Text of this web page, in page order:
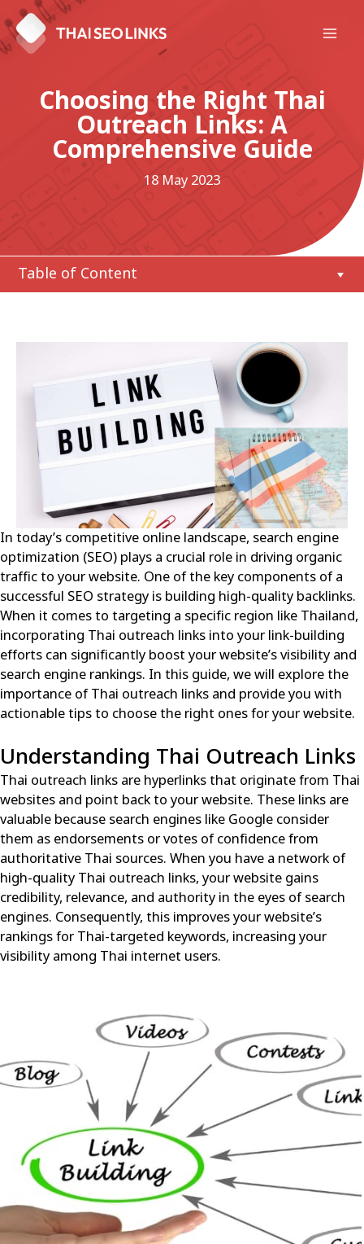
Skip
to
content
Choosing the Right Thai
Outreach Links: A
Comprehensive Guide
18 May 2023
Table of Content
In today’s competitive online landscape, search engine
optimization (SEO) plays a crucial role in driving organic
traffic to your website. One of the key components of a
successful SEO strategy is building high-quality backlinks.
When it comes to targeting a specific region like Thailand,
incorporating Thai outreach links into your link-building
efforts can significantly boost your website’s visibility and
search engine rankings. In this guide, we will explore the
importance of Thai outreach links and provide you with
actionable tips to choose the right ones for your website.
Understanding Thai Outreach Links
Thai outreach links are hyperlinks that originate from Thai
websites and point back to your website. These links are
valuable because search engines like Google consider
them as endorsements or votes of confidence from
authoritative Thai sources. When you have a network of
high-quality Thai outreach links, your website gains
credibility, relevance, and authority in the eyes of search
engines. Consequently, this improves your website’s
rankings for Thai-targeted keywords, increasing your
visibility among Thai internet users.